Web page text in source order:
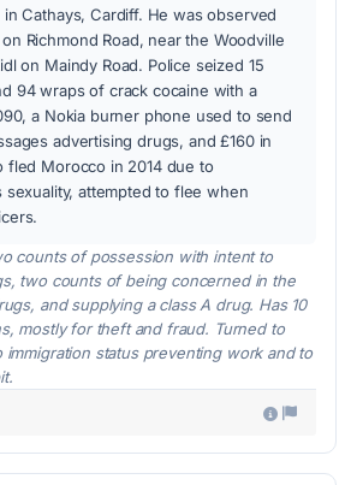
in Cathays, Cardiff. He was observed
Richmond Road, near the Woodville
on Maindy Road. Police seized 15
94 wraps of crack cocaine with a
a Nokia burner phone used to send
advertising drugs, and £160 in
fled Morocco in 2014 due to
attempted to flee when
counts of possession with intent to
two counts of being concerned in the
and supplying a class A drug. Has 10
mostly for theft and fraud. Turned to
immigration status preventing work and to